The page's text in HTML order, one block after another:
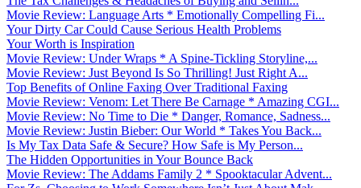
Movie Review: Language Arts * Emotionally Compelling Fi...
Your Dirty Car Could Cause Serious Health Problems
Your Worth is Inspiration
Movie Review: Under Wraps * A Spine-Tickling Storyline,...
Movie Review: Just Beyond Is So Thrilling! Just Right A...
Top Benefits of Online Faxing Over Traditional Faxing
Movie Review: Venom: Let There Be Carnage * Amazing CGI...
Movie Review: No Time to Die * Danger, Romance, Sadness...
Movie Review: Justin Bieber: Our World * Takes You Back...
Is My Tax Data Safe & Secure? How Safe is My Person...
The Hidden Opportunities in Your Bounce Back
Movie Review: The Addams Family 2 * Spooktacular Advent...